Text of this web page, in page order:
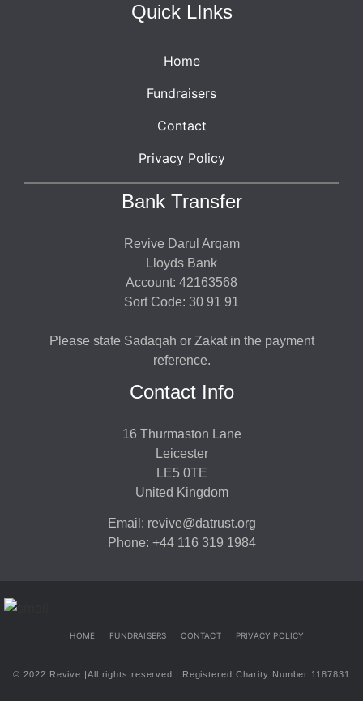
Quick LInks
Home
Fundraisers
Contact
Privacy Policy
Bank Transfer
Revive Darul Arqam
Lloyds Bank
Account: 42163568
Sort Code: 30 91 91
Please state Sadaqah or Zakat in the payment
reference.
Contact Info
16 Thurmaston Lane
Leicester
LE5 0TE
United Kingdom
Email: revive@datrust.org
Phone: +44 116 319 1984
HOME FUNDRAISERS CONTACT PRIVACY POLICY
© 2022 Revive |All rights reserved | Registered Charity Number 1187831